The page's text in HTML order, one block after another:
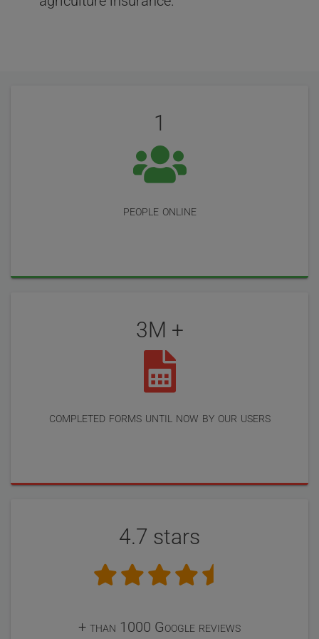
1
people online
3M +
completed forms until now by our users
4.7 stars
+ than 1000 Google reviews